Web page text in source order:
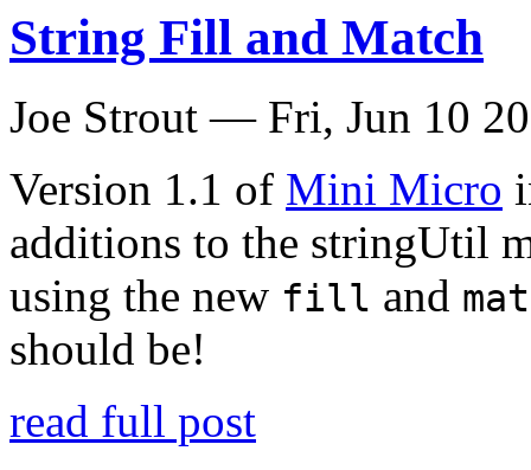
String Fill and Match
Joe Strout — Fri, Jun 10
Version 1.1 of Mini Micro
additions to the stringUtil
using the new fill and
should be!
read full post